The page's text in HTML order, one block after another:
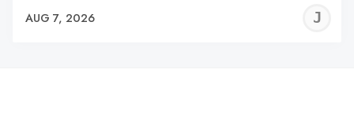
AUG 7, 2026